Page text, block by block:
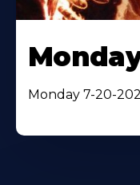
Monday 7-20-